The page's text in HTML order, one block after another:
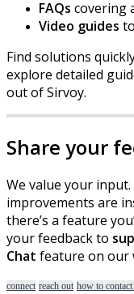
FAQs covering
Video guides to
Find solutions
explore detailed
outofSirvoy.
Share your
We value your input.
improvements are
there’s a feature you
yourfeedbackto
Chat feature on our
connect reach out how to